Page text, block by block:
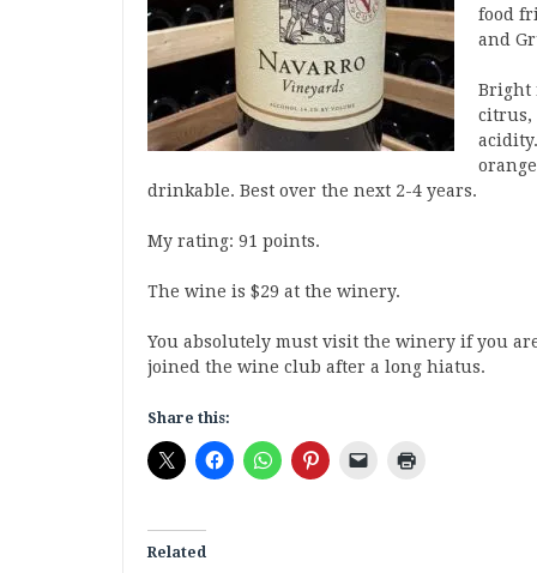
food
and
Bright
citrus,
drinkable. Best over the next 2-4 years.
My rating: 91 points.
The wine is $29 at the winery.
You absolutely must visit the winery if you
joined the wine club after a long hiatus.
Share this:
Related